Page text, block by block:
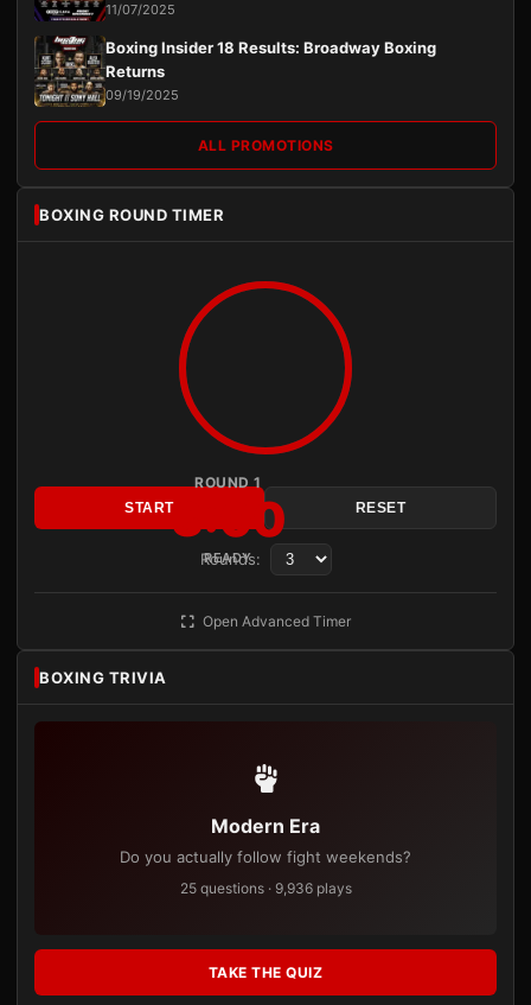
11/07/2025
Boxing Insider 18 Results: Broadway Boxing
Returns
09/19/2025
ALL PROMOTIONS
BOXING ROUND TIMER
ROUND 1
3:00
READY
START RESET
Rounds:
Open Advanced Timer
BOXING TRIVIA
Modern Era
Do you actually follow fight weekends?
25 questions · 9,936 plays
TAKE THE QUIZ